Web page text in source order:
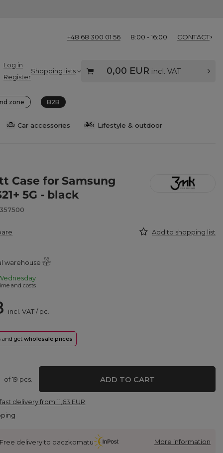
+48 68 300 01 56 8:00 - 16:00 CONTACT
Log in
Register
Shopping lists 0,00 EUR incl. VAT
zone B2B
Car accessories Lifestyle & outdoor
Case for Samsung
5G - black
Add to shopping list
warehouse
and costs
incl. VAT/pc.
and getwholesale prices
of19 pcs. ADD TO CART
deliveryfrom11,63 EUR
Free delivery to paczkomatu More information